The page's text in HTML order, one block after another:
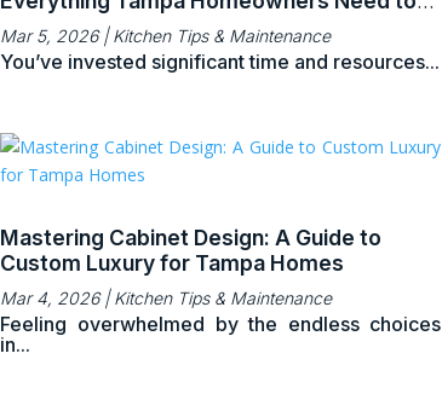
Know
Mar 5, 2026|Kitchen Tips & Maintenance
You’ve invested significant time and resources...
Mastering Cabinet Design: A Guide to
Custom Luxury for Tampa Homes
Mar 4, 2026|Kitchen Tips & Maintenance
Feeling overwhelmed by the endless choices
in...